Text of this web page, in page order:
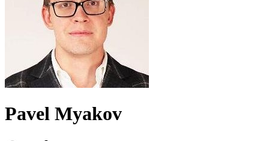
Pavel Myakov